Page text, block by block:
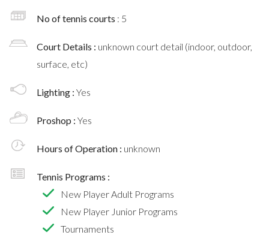
No of tennis courts : 5
Court Details : unknown court detail (indoor, outdoor,
surface, etc)
Lighting : Yes
Proshop : Yes
Hours of Operation : unknown
Tennis Programs :
New Player Adult Programs
New Player Junior Programs
Tournaments